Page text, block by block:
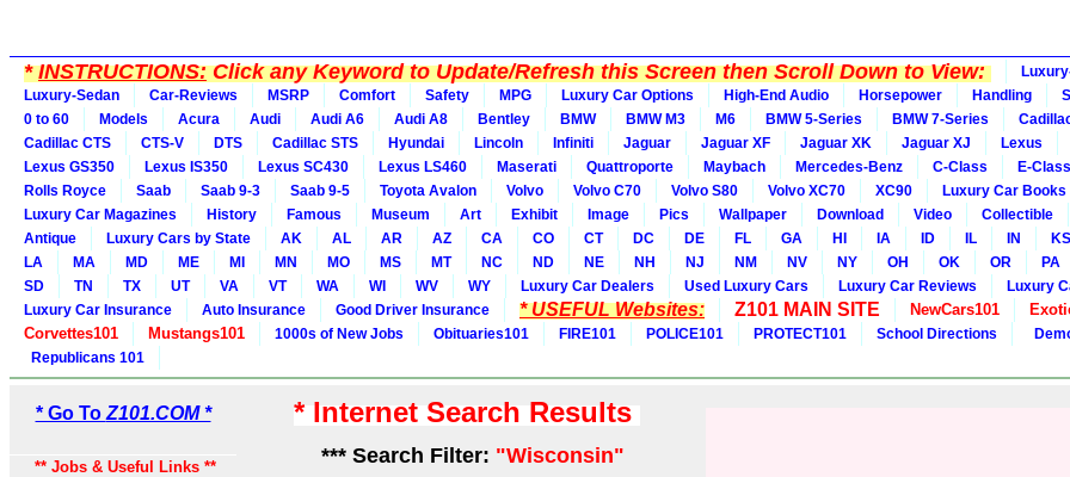
*INSTRUCTIONS:Click any Keyword to Update/Refresh this Screen then Scroll Down to View:
Luxury-Sedan
Car-Reviews MSRP Comfort Safety MPG Luxury Car Options High-End Audio Horsepower Handling
0 to 60
Models Acura Audi Audi A6 Audi A8 Bentley BMW BMW M3 M6 BMW 5-Series BMW 7-Series
Cadillac CTS
CTS-V DTS Cadillac STS Hyundai Lincoln Infiniti Jaguar Jaguar XF Jaguar XK Jaguar XJ
Lexus
Lexus GS350
Lexus IS350 Lexus SC430 Lexus LS460 Maserati Quattroporte Maybach Mercedes-Benz C-Class
E-Class
Rolls Royce
Saab Saab 9-3 Saab 9-5 Toyota Avalon Volvo Volvo C70 Volvo S80 Volvo XC70 XC90
Luxury Car Books
Luxury Car Magazines
History Famous Museum Art Exhibit Image Pics Wallpaper Download Video
Collectible
Antique
Luxury Cars by State AK AL AR AZ CA CO CT DC DE FL GA HI IA ID IL IN
KS
LA
MA MD ME MI MN MO MS MT NC ND NE NH NJ NM NV NY OH OK OR
PA
SD
TN TX UT VA VT WA WI WV WY Luxury Car Dealers Used Luxury Cars Luxury Car Reviews
Luxury
Luxury Car Insurance
Auto Insurance Good Driver Insurance * USEFUL Websites: Z101 MAIN SITE NewCars101
Corvettes101
Mustangs101 1000s of New Jobs Obituaries101 FIRE101 POLICE101 PROTECT101 School Directions
Republicans 101
* Go To Z101.COM *
** Jobs & Useful Links **
* Internet Search Results
*** Search Filter: "Wisconsin"